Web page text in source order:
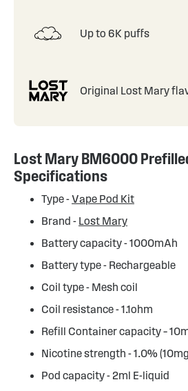
Up to 6K puffs
Original Lost Mary
Lost Mary BM6000
Specifications
Type -Vape Pod Kit
Brand - Lost Mary
Battery capacity - 1000mAh
Battery type - Rechargeable
Coil type - Mesh coil
Coil resistance - 1.1ohm
Refill Container capacity –
Nicotine strength - 1.0%
Pod capacity - 2ml E-liquid